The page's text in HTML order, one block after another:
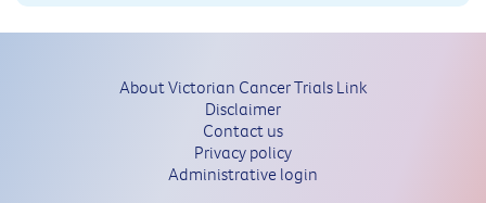
About Victorian Cancer Trials Link
Disclaimer
Contact us
Privacy policy
Administrative login